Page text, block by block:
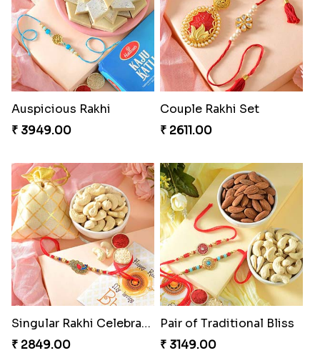
Auspicious Rakhi
₹ 3949.00
Couple Rakhi Set
₹ 2611.00
Singular Rakhi Celebration
₹ 2849.00
Pair of Traditional Bliss
₹ 3149.00